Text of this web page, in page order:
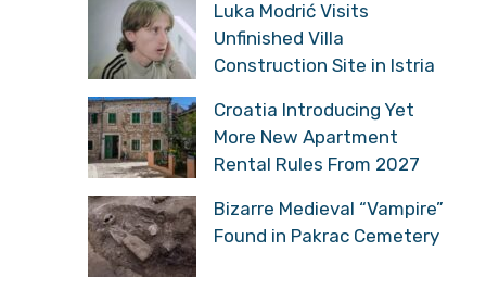
Luka Modrić Visits
Unfinished Villa
Construction Site in Istria
Croatia Introducing Yet
More New Apartment
Rental Rules From 2027
Bizarre Medieval “Vampire”
Found in Pakrac Cemetery